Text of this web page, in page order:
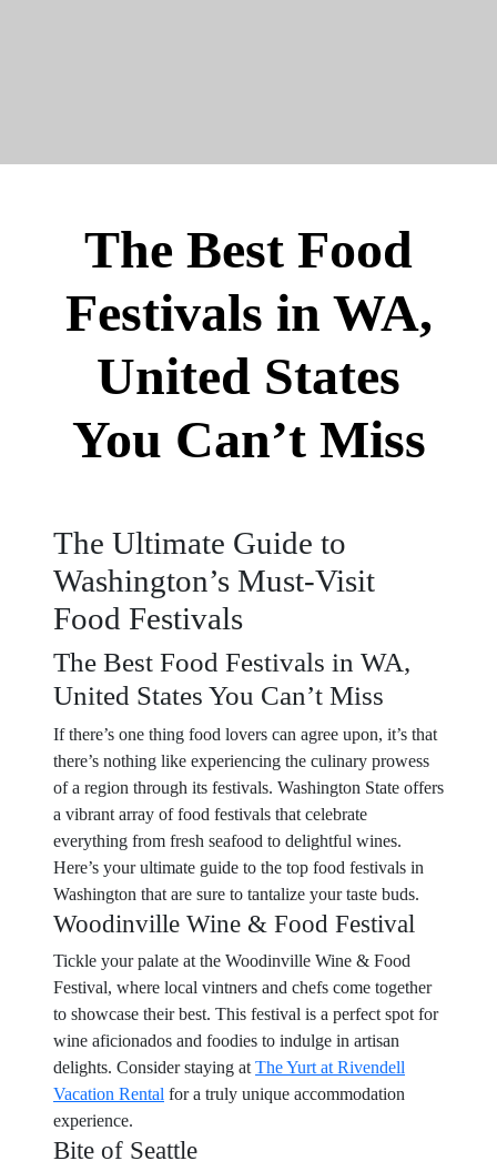
The Best Food
Festivals in WA,
United States
You Can’t Miss
The Ultimate Guide to
Washington’s Must-Visit
Food Festivals
The Best Food Festivals in WA,
United States You Can’t Miss
If there’s one thing food lovers can agree upon, it’s that
there’s nothing like experiencing the culinary prowess
of a region through its festivals. Washington State offers
a vibrant array of food festivals that celebrate
everything from fresh seafood to delightful wines.
Here’s your ultimate guide to the top food festivals in
Washington that are sure to tantalize your taste buds.
Woodinville Wine & Food Festival
Tickle your palate at the Woodinville Wine & Food
Festival, where local vintners and chefs come together
to showcase their best. This festival is a perfect spot for
wine aficionados and foodies to indulge in artisan
delights. Consider staying at The Yurt at Rivendell
Vacation Rental for a truly unique accommodation
experience.
Bite of Seattle